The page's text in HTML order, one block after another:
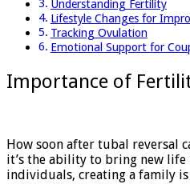
Understanding Fertility
Lifestyle Changes for
Tracking Ovulation
Emotional Support for
Importance of
How soon after tubal reversal
it’s the ability to bring new
individuals, creating a family